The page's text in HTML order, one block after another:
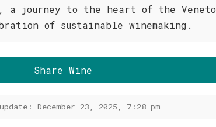
a journey to the heart of the Veneto
of sustainable winemaking.
Share Wine
December 23, 2025, 7:28 pm